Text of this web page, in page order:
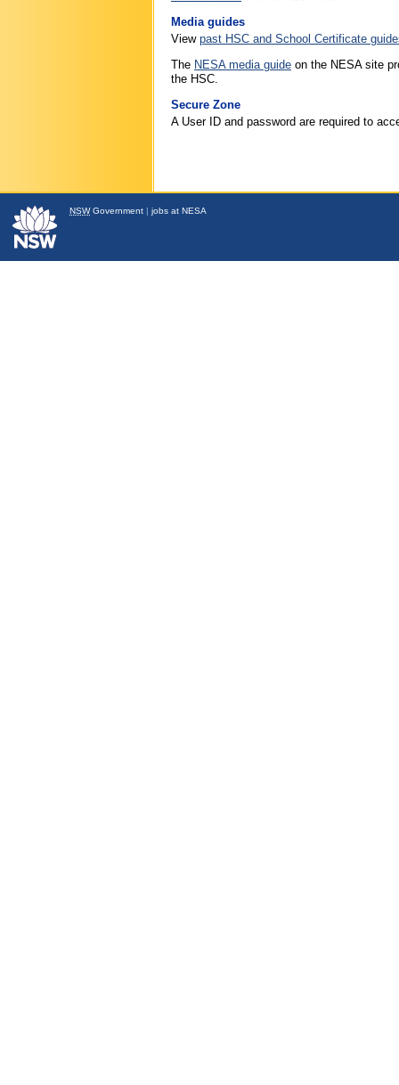
Media guides
View past HSC and School Certificate
The NESA media guide on the NESA site
the HSC.
Secure Zone
A User ID and password are required to
NSWGovernment | jobs at NESA